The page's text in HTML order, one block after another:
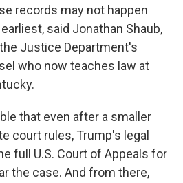
records may not happen
said Jonathan Shaub,
Justice Department's
who now teaches law at
that even after a smaller
court rules, Trump's legal
full U.S. Court of Appeals for
the case. And from there,